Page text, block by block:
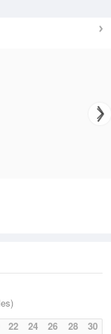
22 24 26 28 30